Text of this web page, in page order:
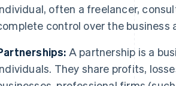
often a freelancer,
control over the business
A partnership is a
They share profits,